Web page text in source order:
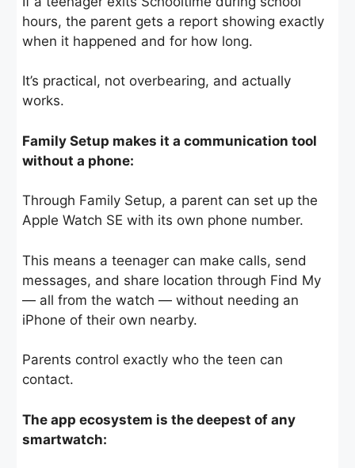
hours, the parent gets a report showing exactly
when it happened and for how long.
It’s practical, not overbearing, and actually
works.
Family Setup makes it a communication tool
without a phone:
Through Family Setup, a parent can set up the
Apple Watch SE with its own phone number.
This means a teenager can make calls, send
messages, and share location through Find My
— all from the watch — without needing an
iPhone of their own nearby.
Parents control exactly who the teen can
contact.
The app ecosystem is the deepest of any
smartwatch: